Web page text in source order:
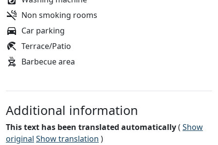
Non smoking rooms
Car parking
Terrace/Patio
Barbecue area
Additional information
This text has been translated automatically( Show
original Show translation )